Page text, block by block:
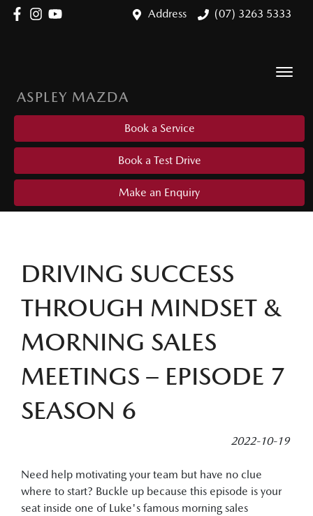
Address (07) 3263 5333
ASPLEY MAZDA
Book a Service
Book a Test Drive
Make an Enquiry
DRIVING SUCCESS
THROUGH MINDSET &
MORNING SALES
MEETINGS – EPISODE 7
SEASON 6
2022-10-19
Need help motivating your team but have no clue
where to start? Buckle up because this episode is your
seat inside one of Luke's famous morning sales